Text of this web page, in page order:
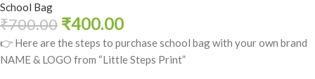
School Bag
₹700.00 ₹400.00
👉 Here are the steps to purchase school bag with your own brand
NAME & LOGO from “Little Steps Print”